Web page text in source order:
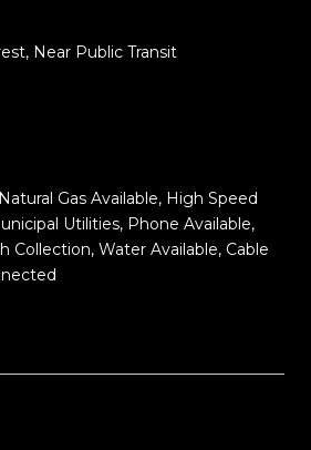
Near Public Transit
Gas Available, High Speed
Utilities, Phone Available,
Collection, Water Available, Cable